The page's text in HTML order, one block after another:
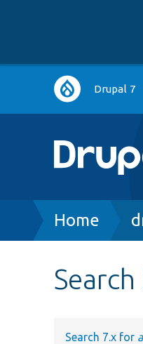
Main
navigation
Drupal 7
Breadcrumb
Home
Search 7.x for